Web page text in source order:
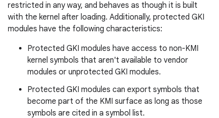
restricted in any way, and behaves as though it is built
with the kernel after loading. Additionally, protected GKI
modules have the following characteristics:
Protected GKI modules have access to non-KMI
kernel symbols that aren't available to vendor
modules or unprotected GKI modules.
Protected GKI modules can export symbols that
become part of the KMI surface as long as those
symbols are cited in a symbol list.